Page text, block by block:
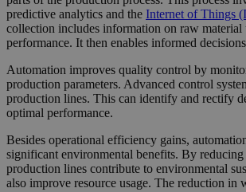
predictive analytics and the Internet of Things
collection includes information on raw material
performance. It then enables informed
Automation improves quality control by
production parameters. Advanced control
production lines. This can identify and rectify
optimal performance.
Besides operational efficiency gains,
significant environmental benefits. By reducing
production lines contribute to environmental
also improve resource usage. The reduction in